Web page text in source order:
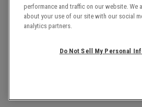
COPYRIGHT © 2026 TEMPLE
PRIVACY POLICY
performance and traffic on our website. We
about your use of our site with our social
analytics partners.
Do Not Sell My Personal